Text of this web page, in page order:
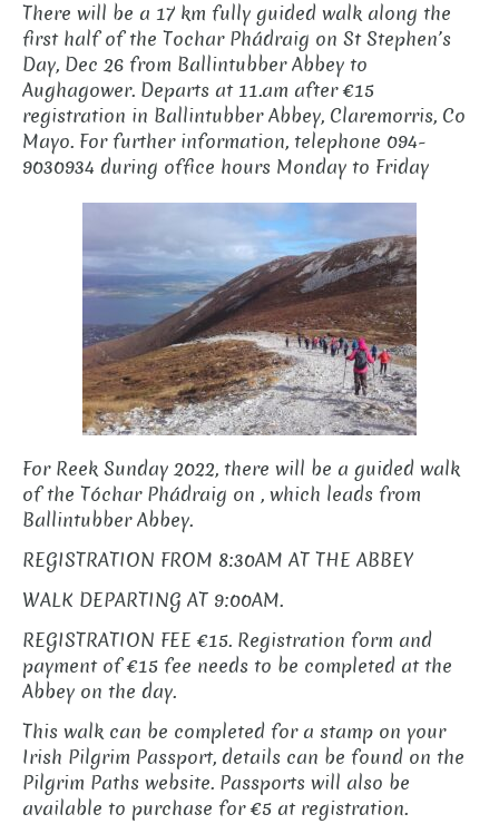
There will be a 17 km fully guided walk along the
first half of the Tochar Phádraig on St Stephen’s
Day, Dec 26 from Ballintubber Abbey to
Aughagower. Departs at 11.am after €15
registration in Ballintubber Abbey, Claremorris, Co
Mayo. For further information, telephone 094-
9030934 during office hours Monday to Friday
For Reek Sunday 2022, there will be a guided walk
of the Tóchar Phádraig on , which leads from
Ballintubber Abbey.
REGISTRATION FROM 8:30AM AT THE ABBEY
WALK DEPARTING AT 9:00AM.
REGISTRATION FEE €15. Registration form and
payment of €15 fee needs to be completed at the
Abbey on the day.
This walk can be completed for a stamp on your
Irish Pilgrim Passport, details can be found on the
Pilgrim Paths website. Passports will also be
available to purchase for €5 at registration.